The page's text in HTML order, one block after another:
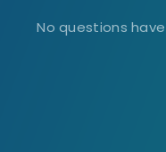
No questions